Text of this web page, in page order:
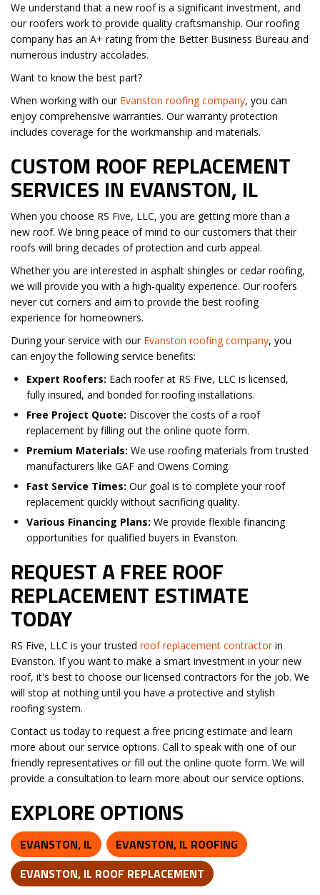
We understand that a new roof is a significant investment, and
our roofers work to provide quality craftsmanship. Our roofing
company has an A+ rating from the Better Business Bureau and
numerous industry accolades.
Want to know the best part?
When working with our Evanston roofing company, you can
enjoy comprehensive warranties. Our warranty protection
includes coverage for the workmanship and materials.
CUSTOM ROOF REPLACEMENT
SERVICES IN EVANSTON, IL
When you choose RS Five, LLC, you are getting more than a
new roof. We bring peace of mind to our customers that their
roofs will bring decades of protection and curb appeal.
Whether you are interested in asphalt shingles or cedar roofing,
we will provide you with a high-quality experience. Our roofers
never cut corners and aim to provide the best roofing
experience for homeowners.
During your service with our Evanston roofing company, you
can enjoy the following service benefits:
Expert Roofers: Each roofer at RS Five, LLC is licensed,
fully insured, and bonded for roofing installations.
Free Project Quote: Discover the costs of a roof
replacement by filling out the online quote form.
Premium Materials: We use roofing materials from trusted
manufacturers like GAF and Owens Corning.
Fast Service Times: Our goal is to complete your roof
replacement quickly without sacrificing quality.
Various Financing Plans: We provide flexible financing
opportunities for qualified buyers in Evanston.
REQUEST A FREE ROOF
REPLACEMENT ESTIMATE
TODAY
RS Five, LLC is your trusted roof replacement contractorin
Evanston. If you want to make a smart investment in your new
roof, it's best to choose our licensed contractors for the job. We
will stop at nothing until you have a protective and stylish
roofing system.
Contact us today to request a free pricing estimate and learn
more about our service options. Call to speak with one of our
friendly representatives or fill out the online quote form. We will
provide a consultation to learn more about our service options.
EXPLORE OPTIONS
EVANSTON, IL
EVANSTON, IL ROOFING
EVANSTON, IL ROOF REPLACEMENT